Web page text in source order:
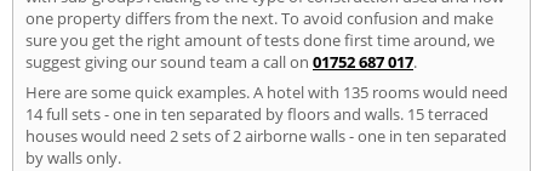
one property differs from the next. To avoid confusion and make
sure you get the right amount of tests done first time around, we
suggest giving our sound team a call on 01752 687 017.
Here are some quick examples. A hotel with 135 rooms would need
14 full sets - one in ten separated by floors and walls. 15 terraced
houses would need 2 sets of 2 airborne walls - one in ten separated
by walls only.